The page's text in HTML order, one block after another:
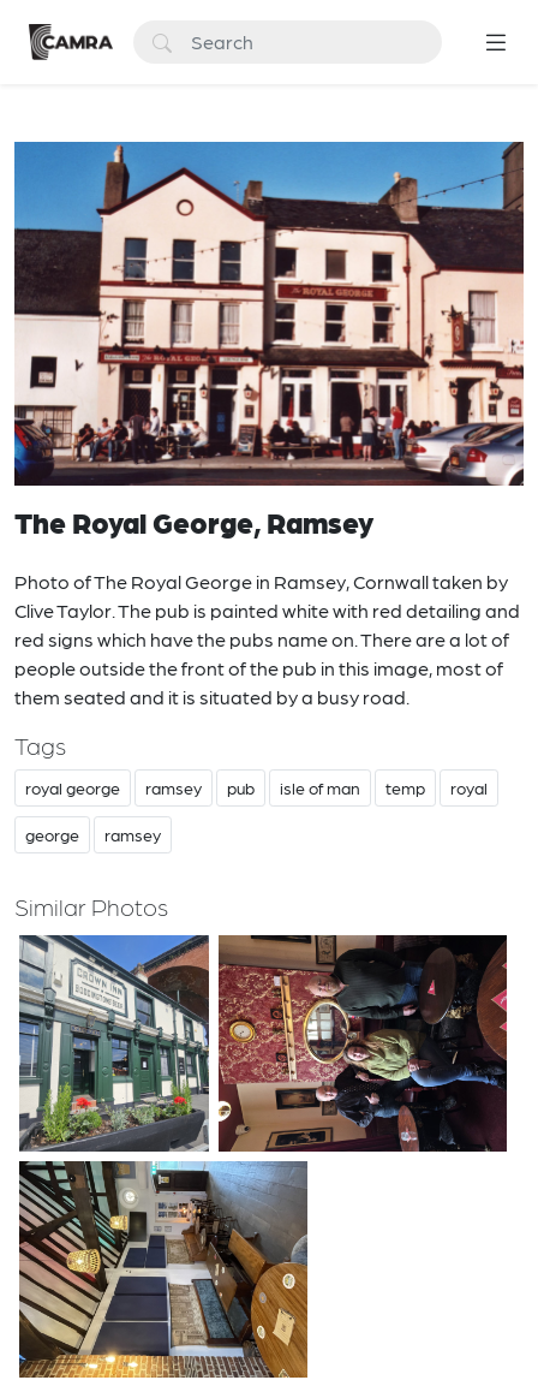
The Royal George, Ramsey
Photo of The Royal George in Ramsey, Cornwall taken by
Clive Taylor. The pub is painted white with red detailing and
red signs which have the pubs name on. There are a lot of
people outside the front of the pub in this image, most of
them seated and it is situated by a busy road.
Tags
royal george ramsey pub isle of man temp royal
george ramsey
Similar Photos